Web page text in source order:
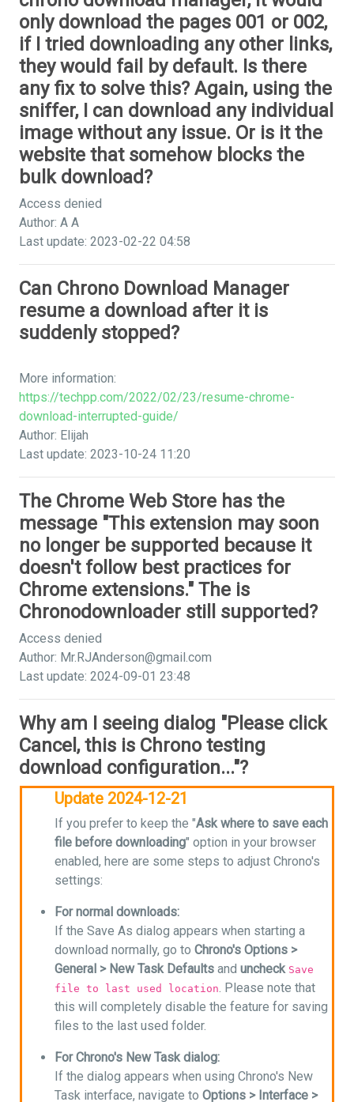
only download the pages 001 or 002,
if I tried downloading any other links,
they would fail by default. Is there
any fix to solve this? Again, using the
sniffer, I can download any individual
image without any issue. Or is it the
website that somehow blocks the
bulk download?
Access denied
Author: A A
Last update: 2023-02-22 04:58
Can Chrono Download Manager
resume a download after it is
suddenly stopped?
More information:
https://techpp.com/2022/02/23/resume-chrome-
download-interrupted-guide/
Author: Elijah
Last update: 2023-10-24 11:20
The Chrome Web Store has the
message "This extension may soon
no longer be supported because it
doesn't follow best practices for
Chrome extensions." The is
Chronodownloader still supported?
Access denied
Author: Mr.RJAnderson@gmail.com
Last update: 2024-09-01 23:48
Why am I seeing dialog "Please click
Cancel, this is Chrono testing
download configuration..."?
Update 2024-12-21
If you prefer to keep the "Ask where to save each
file before downloading" option in your browser
enabled, here are some steps to adjust Chrono's
settings:
For normal downloads:
If the Save As dialog appears when starting a
download normally, go to Chrono's Options >
General > New Task Defaults and uncheck Save
file to last used location. Please note that
this will completely disable the feature for saving
files to the last used folder.
For Chrono's New Task dialog:
If the dialog appears when using Chrono's New
Task interface, navigate to Options > Interface >